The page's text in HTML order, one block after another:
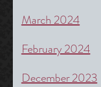
March 2024
February 2024
December 2023